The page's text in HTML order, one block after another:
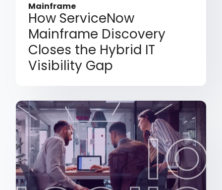
Mainframe
How ServiceNow
Mainframe Discovery
Closes the Hybrid IT
Visibility Gap